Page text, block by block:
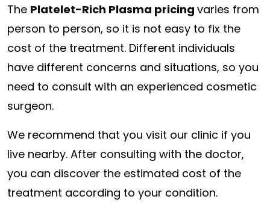
The Platelet-Rich Plasma pricing varies from
person to person, so it is not easy to fix the
cost of the treatment. Different individuals
have different concerns and situations, so you
need to consult with an experienced cosmetic
surgeon.
We recommend that you visit our clinic if you
live nearby. After consulting with the doctor,
you can discover the estimated cost of the
treatment according to your condition.